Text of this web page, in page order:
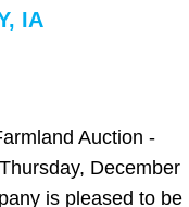
IA
Auction -
December
is pleased to be